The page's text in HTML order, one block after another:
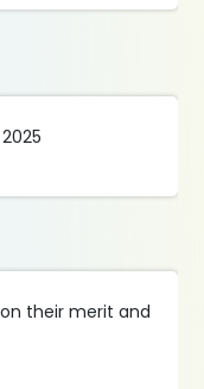
their merit and